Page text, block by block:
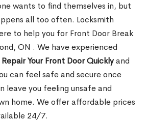
wants to find themselves in, but
all too often. Locksmith
to help you for Front Door Break
ON . We have experienced
Repair Your Front Door Quicklyand
can feel safe and secure once
leave you feeling unsafe and
home. We offer affordable prices
24/7.